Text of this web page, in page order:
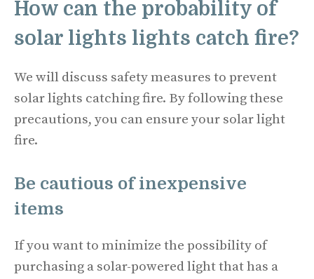
How can the probability of
solar lights lights catch fire?
We will discuss safety measures to prevent
solar lights catching fire. By following these
precautions, you can ensure your solar light
fire.
Be cautious of inexpensive
items
If you want to minimize the possibility of
purchasing a solar-powered light that has a